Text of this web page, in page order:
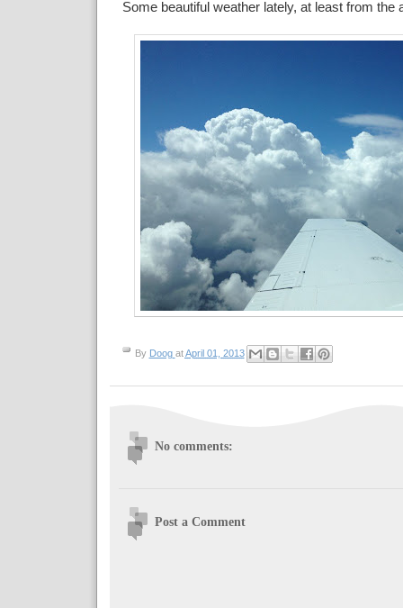
Some beautiful weather lately, at least from the
By Doog atApril 01, 2013
No comments:
Post a Comment